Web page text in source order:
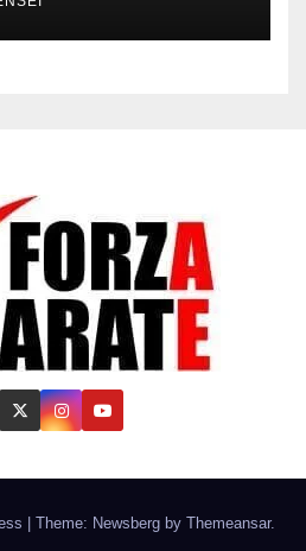
| Theme: Newsbergby Themeansar.